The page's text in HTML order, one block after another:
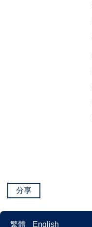
分享
繁體 English